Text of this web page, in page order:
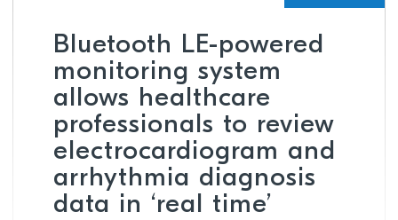
Bluetooth LE-powered
monitoring system
allows healthcare
professionals to review
electrocardiogram and
arrhythmia diagnosis
data in ‘real time’